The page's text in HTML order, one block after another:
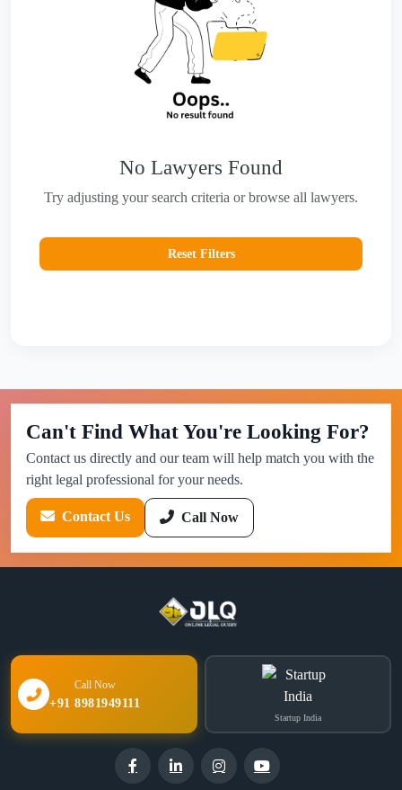
No Lawyers Found
Try adjusting your search criteria or browse all lawyers.
Reset Filters
Can't Find What You're Looking For?
Contact us directly and our team will help match you with the
right legal professional for your needs.
Contact Us Call Now
Call Now
+91 8981949111
Startup India